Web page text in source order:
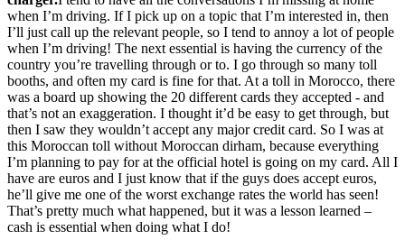
when I’m driving. If I pick up on a topic that I’m interested in, then
I’ll just call up the relevant people, so I tend to annoy a lot of people
when I’m driving! The next essential is having the currency of the
country you’re travelling through or to. I go through so many toll
booths, and often my card is fine for that. At a toll in Morocco, there
was a board up showing the 20 different cards they accepted - and
that’s not an exaggeration. I thought it’d be easy to get through, but
then I saw they wouldn’t accept any major credit card. So I was at
this Moroccan toll without Moroccan dirham, because everything
I’m planning to pay for at the official hotel is going on my card. All I
have are euros and I just know that if the guys does accept euros,
he’ll give me one of the worst exchange rates the world has seen!
That’s pretty much what happened, but it was a lesson learned –
cash is essential when doing what I do!